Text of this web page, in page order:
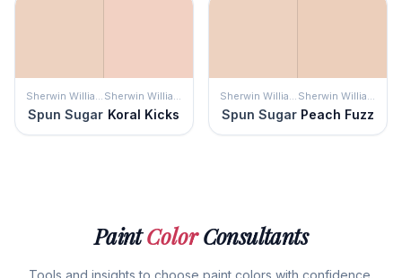
Sherwin Williams
Spun Sugar
Sherwin Williams
Koral Kicks
Sherwin Williams
Spun Sugar
Sherwin Williams
Peach Fuzz
PaintColorConsultants
Tools and insights to choose paint colors with confidence.